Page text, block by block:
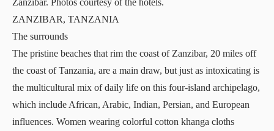
Zanzibar. Photos courtesy of the hotels.
ZANZIBAR, TANZANIA
The surrounds
The pristine beaches that rim the coast of Zanzibar, 20 miles off
the coast of Tanzania, are a main draw, but just as intoxicating is
the multicultural mix of daily life on this four-island archipelago,
which include African, Arabic, Indian, Persian, and European
influences. Women wearing colorful cotton khanga cloths